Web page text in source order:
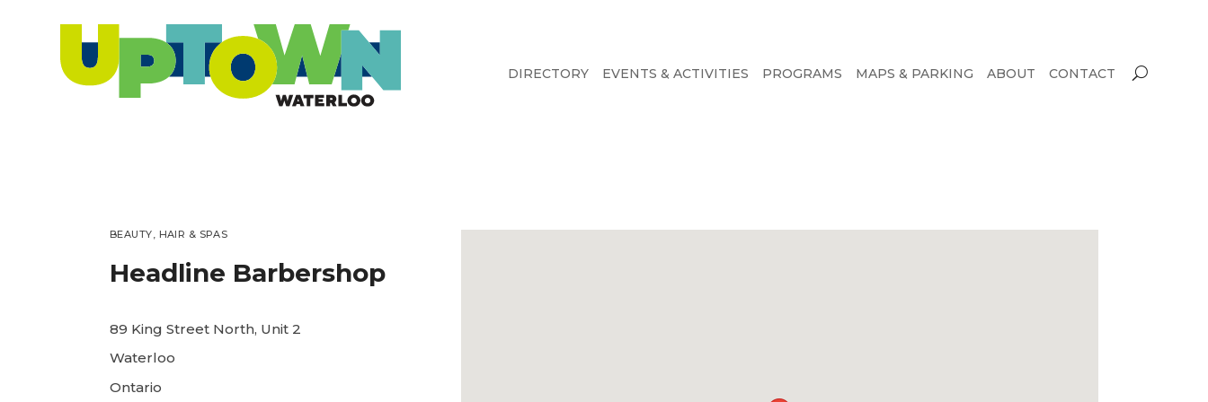
DIRECTORY EVENTS & ACTIVITIES PROGRAMS MAPS & PARKING ABOUT CONTACT
BEAUTY, HAIR & SPAS
Headline Barbershop
89 King Street North, Unit 2
Waterloo
Ontario